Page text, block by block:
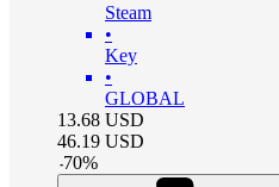
Steam
•
Key
•
GLOBAL
13.68 USD
46.19 USD
-70%